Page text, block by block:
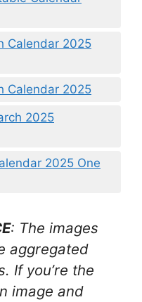
Calendar 2025
Calendar 2025
2025
2025 One
: The images
aggregated
If you’re the
image and